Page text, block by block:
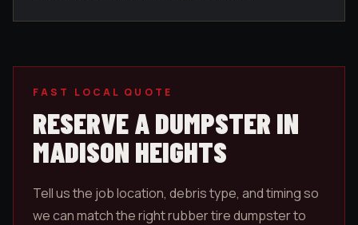
FAST LOCAL QUOTE
RESERVE A DUMPSTER IN
MADISON HEIGHTS
Tell us the job location, debris type, and timing so
we can match the right rubber tire dumpster to